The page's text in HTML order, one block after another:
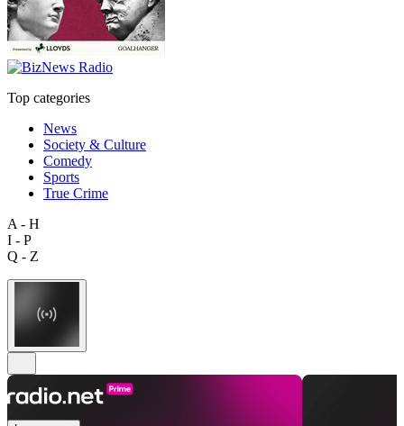
Top categories
News
Society & Culture
Comedy
Sports
True Crime
A - H
I - P
Q - Z